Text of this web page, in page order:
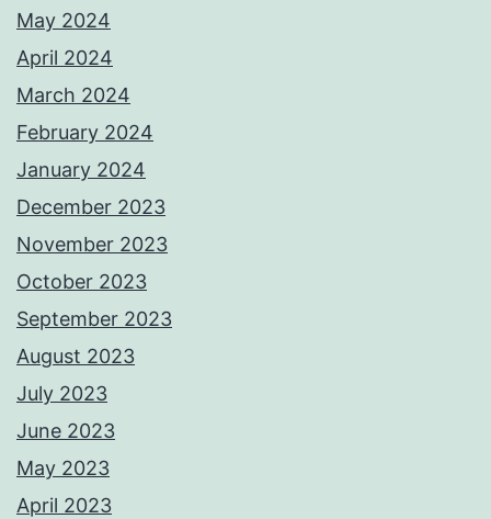
May 2024
April 2024
March 2024
February 2024
January 2024
December 2023
November 2023
October 2023
September 2023
August 2023
July 2023
June 2023
May 2023
April 2023